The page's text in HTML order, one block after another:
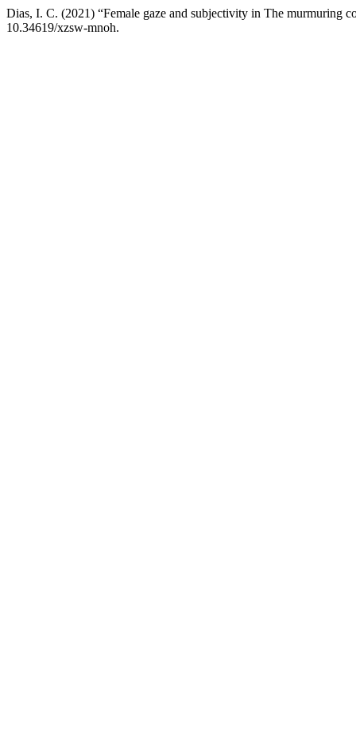
Dias, I. C. (2021) “Female gaze and subjectivity in The murmuring
10.34619/xzsw-mnoh.